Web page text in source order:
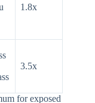
1.8x
3.5x
for exposed